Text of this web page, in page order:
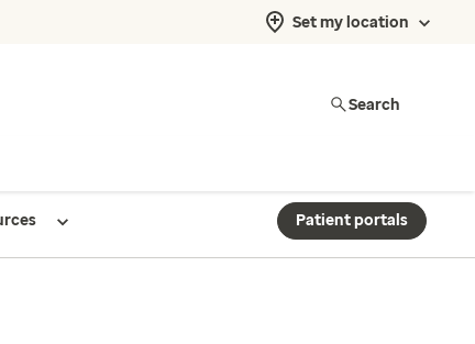
Set my location
Search
Patient portals